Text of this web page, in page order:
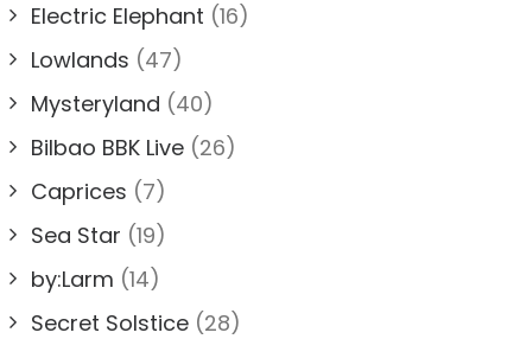
Electric Elephant (16)
Lowlands (47)
Mysteryland (40)
Bilbao BBK Live (26)
Caprices (7)
Sea Star (19)
by:Larm (14)
Secret Solstice (28)